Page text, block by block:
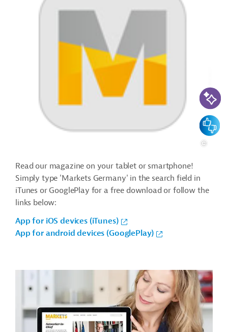
Read our magazine on your tablet or smartphone!
Simply type 'Markets Germany' in the search field in
iTunes or GooglePlay for a free download or follow the
links below:
App for iOS devices (iTunes)
App for android devices (GooglePlay)
AI-